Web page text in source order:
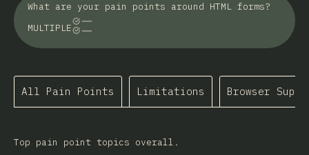
What are your pain points around HTML forms?
MULTIPLE
All Pain Points Limitations Browser
Top pain point topics overall.